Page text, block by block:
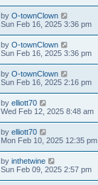
by O-townClown
Sun Feb 16, 2025 3:36 pm
by O-townClown
Sun Feb 16, 2025 3:36 pm
by O-townClown
Sun Feb 16, 2025 2:16 pm
by elliott70
Wed Feb 12, 2025 8:48 am
by elliott70
Mon Feb 10, 2025 12:35 pm
by inthetwine
Sun Feb 09, 2025 2:57 pm